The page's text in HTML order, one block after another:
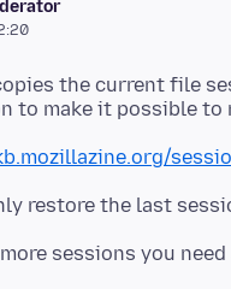
the current file
restore the last